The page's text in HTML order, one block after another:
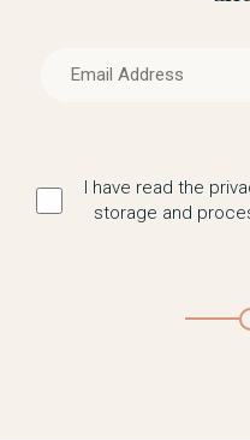
I have read the
storage and